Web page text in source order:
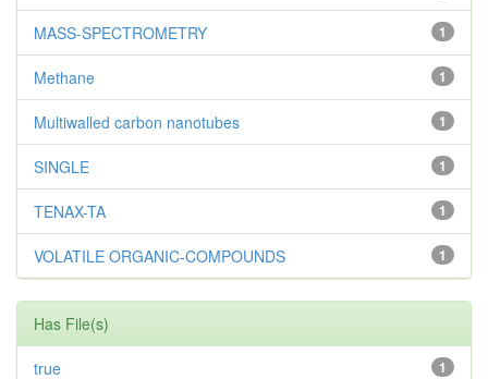
1
MASS-SPECTROMETRY
1
Methane
1
Multiwalled carbon nanotubes
1
SINGLE
1
TENAX-TA
1
VOLATILE ORGANIC-COMPOUNDS
Has File(s)
1
true